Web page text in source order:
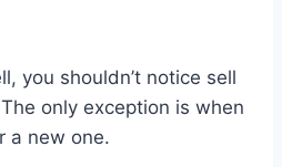
you shouldn’t notice sell
only exception is when
a new one.